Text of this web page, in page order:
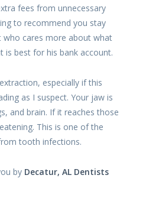
fees from unnecessary
to recommend you stay
cares more about what
is best for his bank account.
especially if this
as I suspect. Your jaw is
and brain. If it reaches those
This is one of the
tooth infections.
by Decatur, AL Dentists